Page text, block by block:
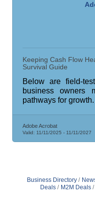
Keeping Cash Flow
Survival Guide
Below are field-
business owners
pathways for growth.
Adobe Acrobat
Valid: 11/11/2025 - 11/11/2027
Business Directory
Deals
M2M Deals